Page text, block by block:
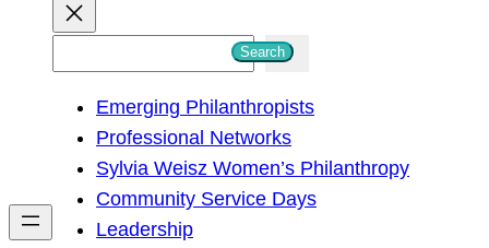
h
Search
Emerging Philanthropists
Professional Networks
Sylvia Weisz Women’s Philanthropy
Community Service Days
Leadership